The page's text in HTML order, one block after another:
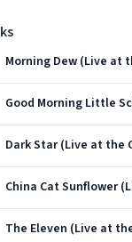
Morning Dew (Live at
Good Morning Little
Dark Star (Live at the
China Cat Sunflower
The Eleven (Live at